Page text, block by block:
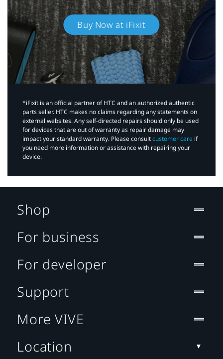
Buy Now at iFixit
*iFixit is an official partner of HTC and an authorized authentic
parts seller. HTC makes no claims regarding any statements on
external websites. Any self-directed repairs should only be used
for devices that are out of warranty as repair damage may
impact your standard warranty. Please consultcustomer care if
you need more information or assistance with repairing your
device.
Shop
For business
For developer
Support
More VIVE
Location